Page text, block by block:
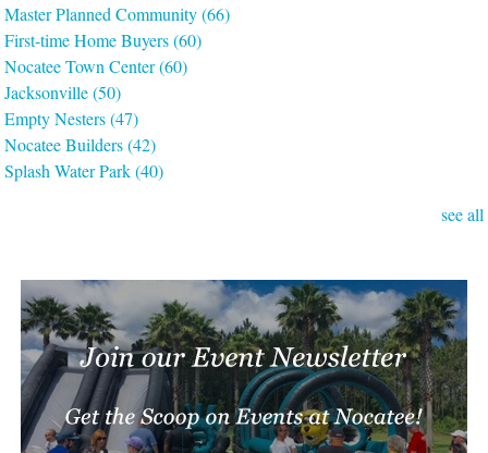
Master Planned Community(66)
First-time Home Buyers(60)
Nocatee Town Center(60)
Jacksonville(50)
Empty Nesters(47)
Nocatee Builders(42)
Splash Water Park(40)
see all